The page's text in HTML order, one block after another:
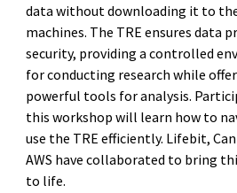
data without downloading it to
machines. The TRE ensures data
security, providing a controlled
for conducting research while
powerful tools for analysis.
this workshop will learn how to
use the TRE efficiently. Lifebit,
AWS have collaborated to bring
to life.